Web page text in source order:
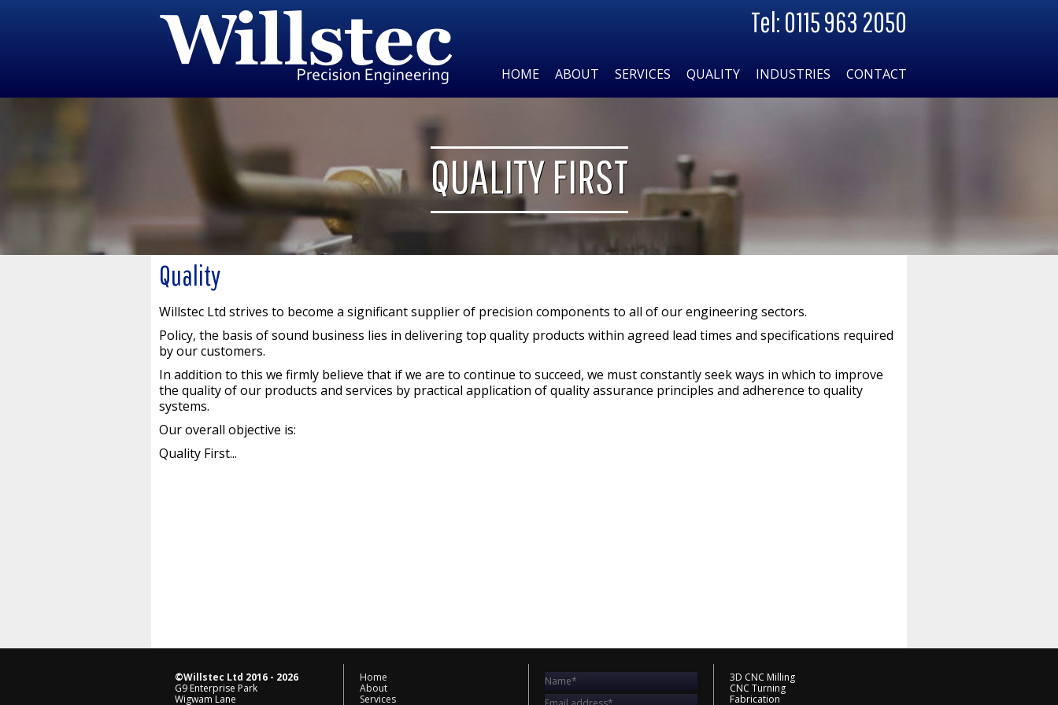
QUALITY FIRST
Quality
Willstec Ltd strives to become a significant supplier of precision components to all of our engineering sectors.
Policy, the basis of sound business lies in delivering top quality products within agreed lead times and specifications required
by our customers.
In addition to this we firmly believe that if we are to continue to succeed, we must constantly seek ways in which to improve
the quality of our products and services by practical application of quality assurance principles and adherence to quality
systems.
Our overall objective is:
Quality First...
HOME ABOUT SERVICES QUALITY INDUSTRIES CONTACT
Tel: 0115 963 2050
©Willstec Ltd 2016 - 2026
G9 Enterprise Park
Wigwam Lane
Home
About
Services
3D CNC Milling
CNC Turning
Fabrication